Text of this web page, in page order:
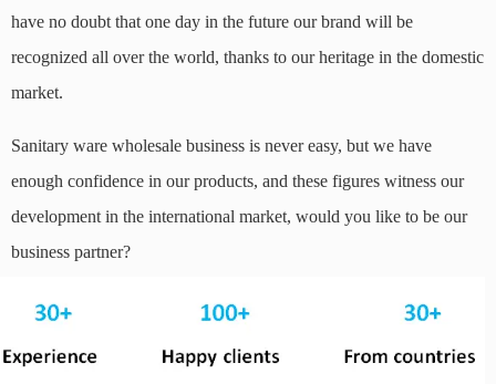
have no doubt that one day in the future our brand will be
recognized all over the world, thanks to our heritage in the domestic
market.
Sanitary ware wholesale business is never easy, but we have
enough confidence in our products, and these figures witness our
development in the international market, would you like to be our
business partner?